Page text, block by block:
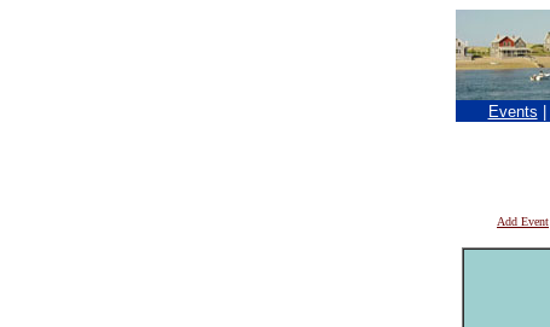
Events
Add Event